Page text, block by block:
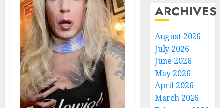
ARCHIVES
August 2026
July 2026
June 2026
May 2026
April 2026
March 2026